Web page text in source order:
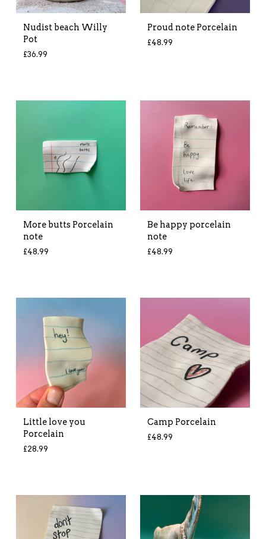
Nudist beach Willy
Pot
£36.99
Proud note Porcelain
£48.99
More butts Porcelain
note
£48.99
Be happy porcelain
note
£48.99
Little love you
Porcelain
£28.99
Camp Porcelain
£48.99